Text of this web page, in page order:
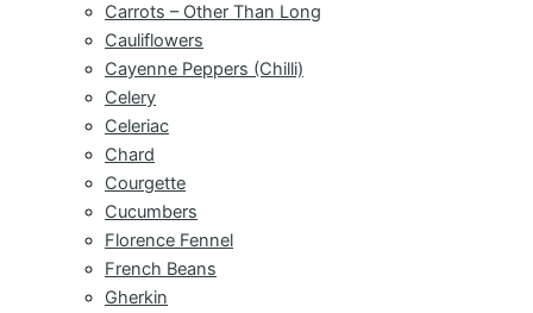
Carrots – Other Than Long
Cauliflowers
Cayenne Peppers (Chilli)
Celery
Celeriac
Chard
Courgette
Cucumbers
Florence Fennel
French Beans
Gherkin